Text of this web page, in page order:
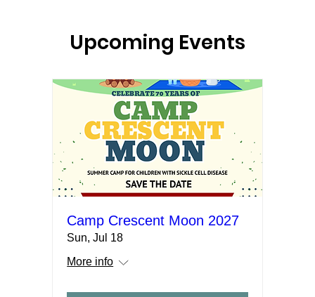
Upcoming Events
Camp Crescent Moon 2027
Sun, Jul 18
More info